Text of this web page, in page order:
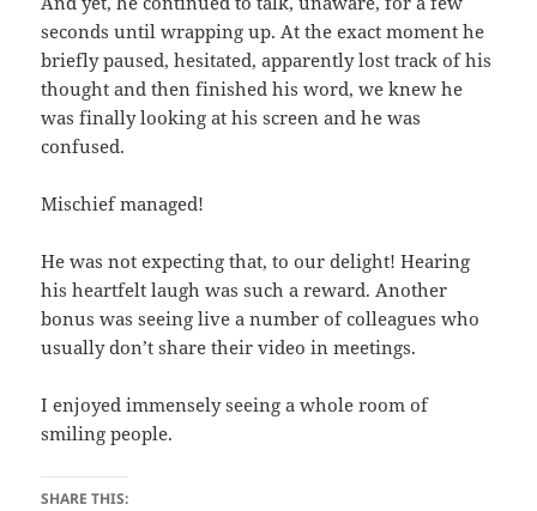
seconds until wrapping up. At the exact moment he
briefly paused, hesitated, apparently lost track of his
thought and then finished his word, we knew he
was finally looking at his screen and he was
confused.
Mischief managed!
He was not expecting that, to our delight! Hearing
his heartfelt laugh was such a reward. Another
bonus was seeing live a number of colleagues who
usually don’t share their video in meetings.
I enjoyed immensely seeing a whole room of
smiling people.
SHARE THIS: